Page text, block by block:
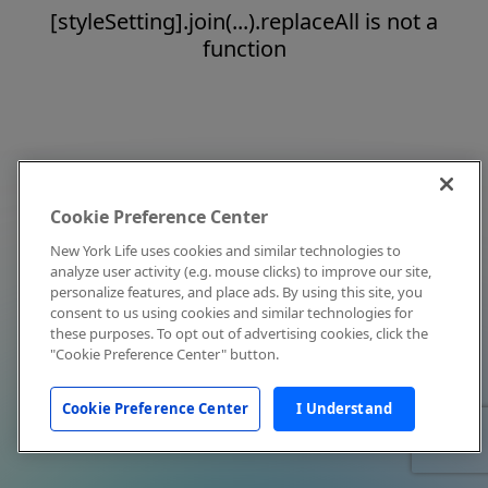
[styleSetting].join(...).replaceAll is not a
function
Cookie Preference Center
New York Life uses cookies and similar technologies to
analyze user activity (e.g. mouse clicks) to improve our site,
personalize features, and place ads. By using this site, you
consent to us using cookies and similar technologies for
these purposes. To opt out of advertising cookies, click the
"Cookie Preference Center" button.
Cookie Preference Center I Understand